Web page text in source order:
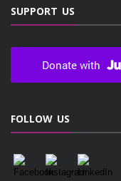
SUPPORT US
FOLLOW US